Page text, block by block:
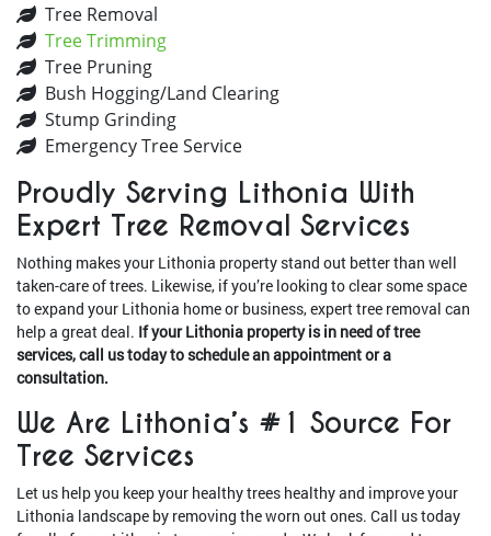
Tree Removal
Tree Trimming
Tree Pruning
Bush Hogging/Land Clearing
Stump Grinding
Emergency Tree Service
Proudly Serving Lithonia With
Expert Tree Removal Services
Nothing makes your Lithonia property stand out better than well
taken-care of trees. Likewise, if you’re looking to clear some space
to expand your Lithonia home or business, expert tree removal can
help a great deal. If your Lithonia property is in need of tree
services, call us today to schedule an appointment or a
consultation.
We Are Lithonia’s #1 Source For
Tree Services
Let us help you keep your healthy trees healthy and improve your
Lithonia landscape by removing the worn out ones. Call us today